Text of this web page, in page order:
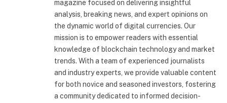
magazine focused on delivering insightful
analysis, breaking news, and expert opinions on
the dynamic world of digital currencies. Our
mission is to empower readers with essential
knowledge of blockchain technology and market
trends. With a team of experienced journalists
and industry experts, we provide valuable content
for both novice and seasoned investors, fostering
a community dedicated to informed decision-